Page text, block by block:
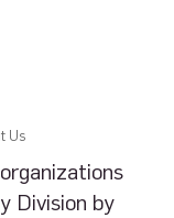
Us
Division by